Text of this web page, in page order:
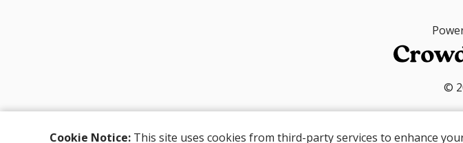
©
Cookie Notice: This site uses cookies from third-party services to enhance